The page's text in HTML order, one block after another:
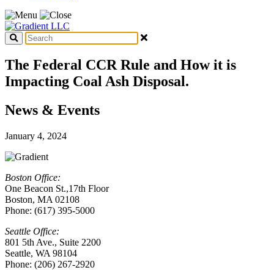
The Federal CCR Rule and How it is
Impacting Coal Ash Disposal.
News & Events
January 4, 2024
Boston Office:
One Beacon St.,17th Floor
Boston, MA 02108
Phone: (617) 395-5000
Seattle Office:
801 5th Ave., Suite 2200
Seattle, WA 98104
Phone: (206) 267-2920